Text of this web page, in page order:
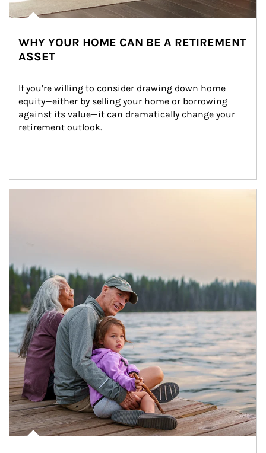
WHY YOUR HOME CAN BE A RETIREMENT
ASSET
If you’re willing to consider drawing down home
equity—either by selling your home or borrowing
against its value—it can dramatically change your
retirement outlook.